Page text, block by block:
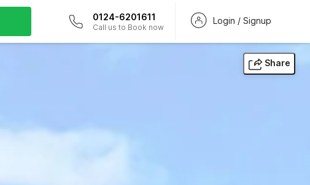
0124-6201611
Call us to Book now
Login / Signup
Share